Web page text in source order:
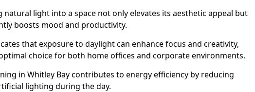
light into a space not only elevates its aesthetic appeal but
boosts mood and productivity.
that exposure to daylight can enhance focus and creativity,
choice for both home offices and corporate environments.
in Whitley Bay contributes to energy efficiency by reducing
lighting during the day.